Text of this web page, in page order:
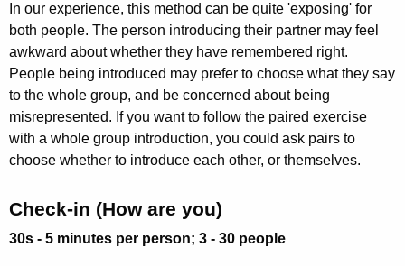
In our experience, this method can be quite 'exposing' for
both people. The person introducing their partner may feel
awkward about whether they have remembered right.
People being introduced may prefer to choose what they say
to the whole group, and be concerned about being
misrepresented. If you want to follow the paired exercise
with a whole group introduction, you could ask pairs to
choose whether to introduce each other, or themselves.
Check-in (How are you)
30s - 5 minutes per person; 3 - 30 people